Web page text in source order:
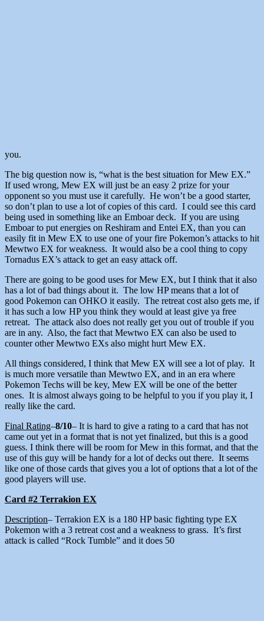
you.
The big question now is, “what is the best situation for Mew EX.”
If used wrong, Mew EX will just be an easy 2 prize for your
opponent so you must use it carefully. He won’t be a good starter,
so don’t plan to use a lot of copies of this card. I could see this card
being used in something like an Emboar deck. If you are using
Emboar to put energies on Reshiram and Entei EX, than you can
easily fit in Mew EX to use one of your fire Pokemon’s attacks to hit
Mewtwo EX for weakness. It would also be a cool thing to copy
Tornadus EX’s attack to get an easy attack off.
There are going to be good uses for Mew EX, but I think that it also
has a lot of bad things about it. The low HP means that a lot of
good Pokemon can OHKO it easily. The retreat cost also gets me, if
it has such a low HP you think they would at least give ya free
retreat. The attack also does not really get you out of trouble if you
are in any. Also, the fact that Mewtwo EX can also be used to
counter other Mewtwo EXs also might hurt Mew EX.
All things considered, I think that Mew EX will see a lot of play. It
is much more versatile than Mewtwo EX, and in an era where
Pokemon Techs will be key, Mew EX will be one of the better
ones. It is almost always going to be helpful to you if you play it, I
really like the card.
Final Rating–8/10– It is hard to give a rating to a card that has not
came out yet in a format that is not yet finalized, but this is a good
guess. I think there will be room for Mew in this format, and that the
use of this guy will be handy for a lot of decks out there. It seems
like one of those cards that gives you a lot of options that a lot of the
good players will use.
Card #2 Terrakion EX
Description– Terrakion EX is a 180 HP basic fighting type EX
Pokemon with a 3 retreat cost and a weakness to grass. It’s first
attack is called “Rock Tumble” and it does 50